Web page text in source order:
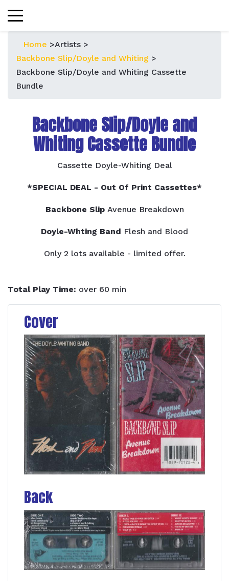
Home >Artists >
Backbone Slip/Doyle and Whiting >
Backbone Slip/Doyle and Whiting Cassette
Bundle
Backbone Slip/Doyle and
Whiting Cassette Bundle
Cassette Doyle-Whiting Deal
*SPECIAL DEAL - Out Of Print Cassettes*
Backbone Slip Avenue Breakdown
Doyle-Whting Band Flesh and Blood
Only 2 lots available - limited offer.
Total Play Time: over 60 min
Cover
Back